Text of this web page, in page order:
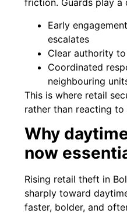
friction. Guards play
Early
escalates
Clear authority
Coordinated
neighbouring
This is where retail
rather than reacting to
Why
now
Rising retail theft in
sharply toward
faster, bolder, and